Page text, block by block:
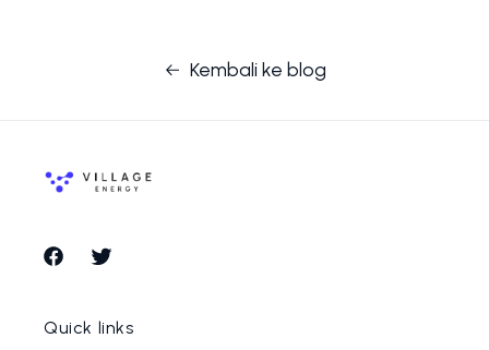
Kembali ke blog
FacebookTwitter
Quick links